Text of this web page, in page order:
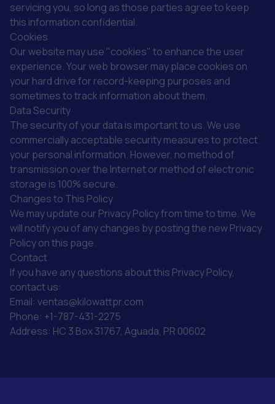
servicing you, so long as those parties agree to keep
this information confidential.
Cookies
Our website may use "cookies" to enhance the user
experience. Your web browser may place cookies on
your hard drive for record-keeping purposes and
sometimes to track information about them.
Data Security
The security of your data is important to us. We use
commercially acceptable security measures to protect
your personal information. However, no method of
transmission over the Internet or method of electronic
storage is 100% secure.
Changes to This Policy
We may update our Privacy Policy from time to time. We
will notify you of any changes by posting the new Privacy
Policy on this page.
Contact
If you have any questions about this Privacy Policy,
contact us:
Email: ventas@kilowattpr.com
Phone: +1-787-431-2275
Address: HC 3 Box 31767, Aguada, PR 00602